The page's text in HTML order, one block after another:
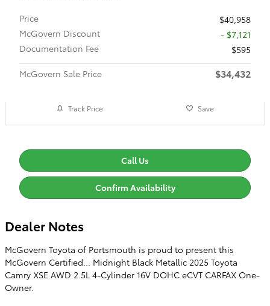
Price
$40,958
McGovern Discount
- $7,121
Documentation Fee
$595
McGovern Sale Price
$34,432
Track Price Save
Call Us
Confirm Availability
Dealer Notes
McGovern Toyota of Portsmouth is proud to present this
McGovern Certified... Midnight Black Metallic 2025 Toyota
Camry XSE AWD 2.5L 4-Cylinder 16V DOHC eCVT CARFAX One-
Owner.